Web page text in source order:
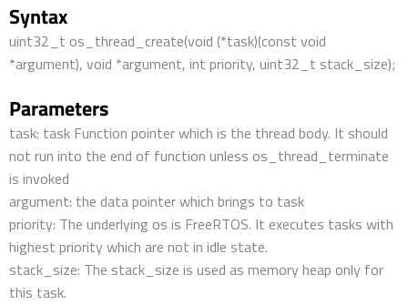
Syntax
uint32_t os_thread_create(void (*task)(const void
*argument), void *argument, int priority, uint32_t stack_size);
Parameters
task: task Function pointer which is the thread body. It should
not run into the end of function unless os_thread_terminate
is invoked
argument: the data pointer which brings to task
priority: The underlying os is FreeRTOS. It executes tasks with
highest priority which are not in idle state.
stack_size: The stack_size is used as memory heap only for
this task.